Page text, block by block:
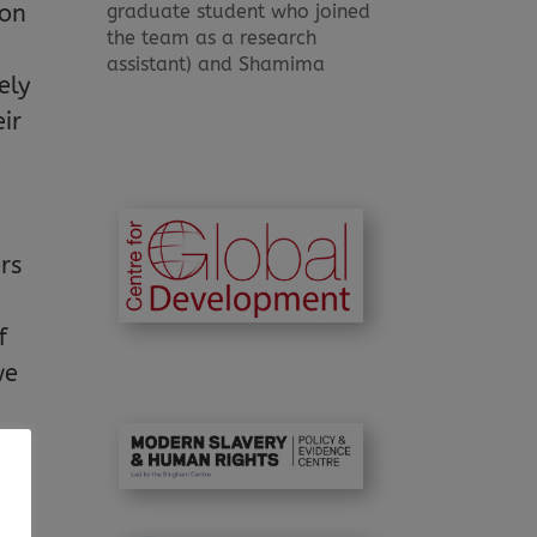
graduate student who joined
the team as a research
assistant) and Shamima